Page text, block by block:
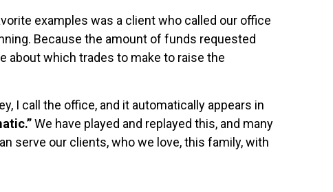
examples was a client who called our office
Because the amount of funds requested
about which trades to make to raise the
I call the office, and it automatically appears in
We have played and replayed this, and many
serve our clients, who we love, this family, with